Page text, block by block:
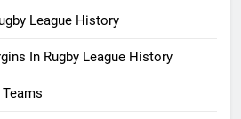
League History
In Rugby League History
Teams